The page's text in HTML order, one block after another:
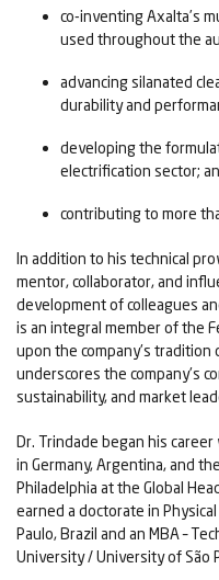
co-inventing Axalta’s
used throughout the
advancing silanated
durability and
developing the
electrification sector;
contributing to more
In addition to his technical
mentor, collaborator, and
development of colleagues
is an integral member of the
upon the company's tradition
underscores the company's
sustainability, and market
Dr. Trindade began his
in Germany, Argentina, and
Philadelphia at the Global
earned a doctorate in
Paulo, Brazil and an MBA –
University / University of São